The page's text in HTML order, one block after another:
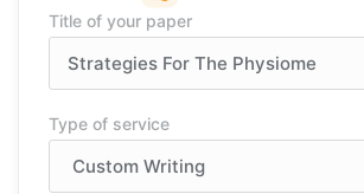
Title of your paper
Type of service